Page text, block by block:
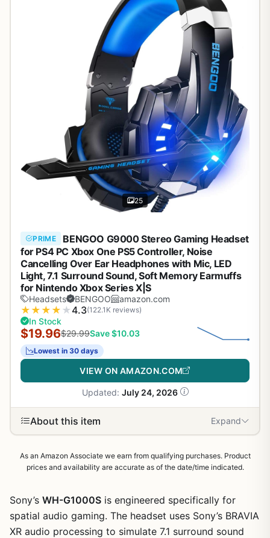
25
PRIME
BENGOO G9000 Stereo Gaming Headset
for PS4 PC Xbox One PS5 Controller, Noise
Cancelling Over Ear Headphones with Mic, LED
Light, 7.1 Surround Sound, Soft Memory Earmuffs
for Nintendo Xbox Series X|S
Headsets BENGOO amazon.com
★ ★ ★ ★ ★4.3(122.1K reviews)
In Stock
$19.96$29.99Save $10.03
Lowest in 30 days
VIEW ON AMAZON.COM
Updated: July 24, 2026
About this item Expand
As an Amazon Associate we earn from qualifying purchases. Product
prices and availability are accurate as of the date/time indicated.
Sony’s WH-G1000S is engineered specifically for
spatial audio gaming. The headset uses Sony’s BRAVIA
XR audio processing to simulate 7.1 surround sound